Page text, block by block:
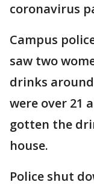
coronavirus
Campus
saw two
drinks around
were over 21
gotten the
house.
Police shut